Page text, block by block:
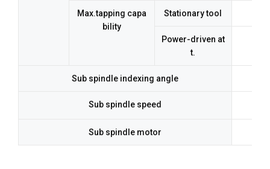
Max.tapping capa
bility
Stationary tool
Power-driven at
t.
Sub spindle indexing angle
Sub spindle speed
Sub spindle motor